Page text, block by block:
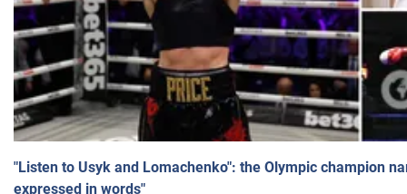
"Listen to Usyk and Lomachenko": the Olympic champion
expressed in words"